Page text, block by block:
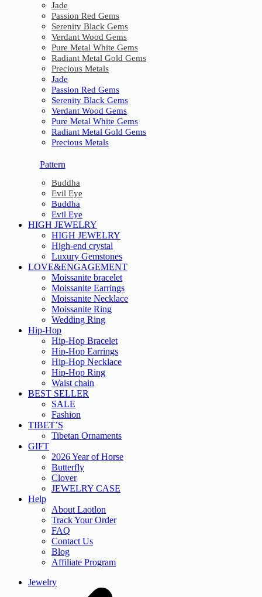
Jade
Passion Red Gems
Serenity Black Gems
Verdant Wood Gems
Pure Metal White Gems
Radiant Metal Gold Gems
Precious Metals
Jade
Passion Red Gems
Serenity Black Gems
Verdant Wood Gems
Pure Metal White Gems
Radiant Metal Gold Gems
Precious Metals
Pattern
Buddha
Evil Eye
Buddha
Evil Eye
HIGH JEWELRY
HIGH JEWELRY
High-end crystal
Luxury Gemstones
LOVE&ENGAGEMENT
Moissanite bracelet
Moissanite Earrings
Moissanite Necklace
Moissanite Ring
Wedding Ring
Hip-Hop
Hip-Hop Bracelet
Hip-Hop Earrings
Hip-Hop Necklace
Hip-Hop Ring
Waist chain
BEST SELLER
SALE
Fashion
TIBET’S
Tibetan Ornaments
GIFT
2026 Year of Horse
Butterfly
Clover
JEWELRY CASE
Help
About Laotlon
Track Your Order
FAQ
Contact Us
Blog
Affiliate Program
Jewelry